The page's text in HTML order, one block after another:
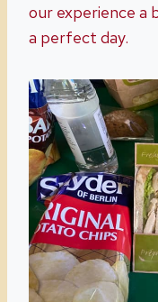
our experience a
a perfect day.